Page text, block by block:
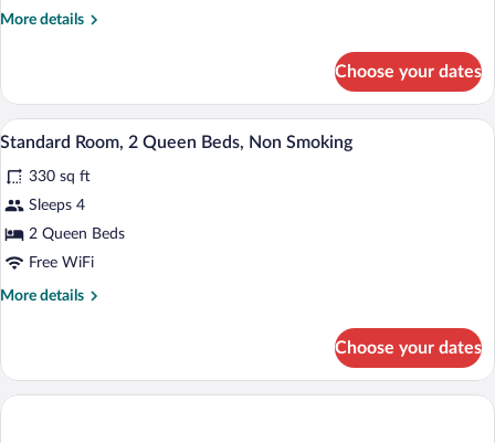
Bed,
More details
More
Room,
Queen
Non
Smoking
Choose your dates
View
photos
for
Standard
Room,
Smoking
A hotel room with two beds, a TV, and
5
Standard Room, 2 Queen Beds, Non Smoking
330 sq ft
Sleeps 4
2 Queen Beds
Free WiFi
More details
More
Room,
Choose your dates